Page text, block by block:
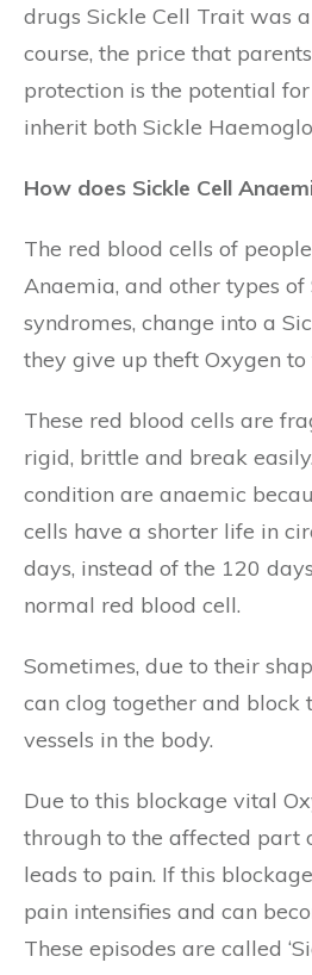
drugs Sickle Cell Trait was
course, the price that
protection is the potential
inherit both Sickle
How does Sickle Cell
The red blood cells of
Anaemia, and other types of
syndromes, change into a
they give up theft Oxygen to
These red blood cells are
rigid, brittle and break
condition are anaemic
cells have a shorter life in
days, instead of the 120
normal red blood cell.
Sometimes, due to their
can clog together and block
vessels in the body.
Due to this blockage vital
through to the affected part
leads to pain. If this
pain intensifies and can
These episodes are called